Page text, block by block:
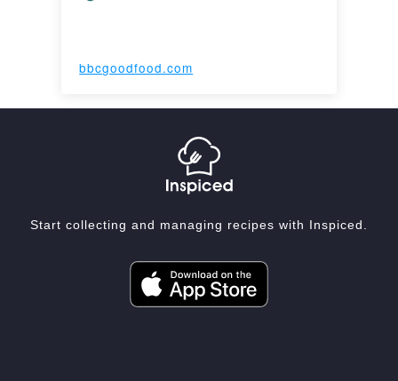
bbcgoodfood.com
Start collecting and managing recipes with Inspiced.